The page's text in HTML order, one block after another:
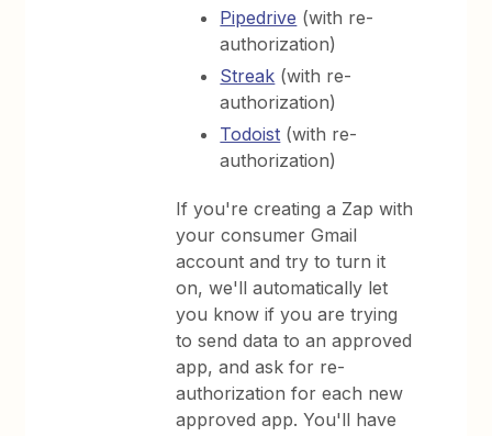
Pipedrive (with re-
authorization)
Streak (with re-
authorization)
Todoist (with re-
authorization)
If you're creating a Zap with
your consumer Gmail
account and try to turn it
on, we'll automatically let
you know if you are trying
to send data to an approved
app, and ask for re-
authorization for each new
approved app. You'll have